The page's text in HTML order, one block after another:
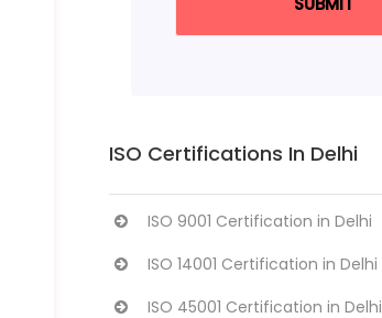
ISO Certifications In Delhi
ISO 9001 Certification in Delhi
ISO 14001 Certification in Delhi
ISO 45001 Certification in Delhi